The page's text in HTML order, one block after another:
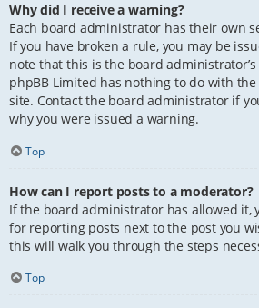
Why did I receive a warning?
Each board administrator has their own
If you have broken a rule, you may be
note that this is the board
phpBB Limited has nothing to do with
site. Contact the board administrator if
why you were issued a warning.
Top
How can I report posts to a moderator?
If the board administrator has allowed it,
for reporting posts next to the post you
this will walk you through the steps
Top